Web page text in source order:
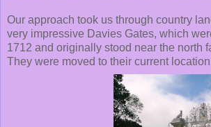
Our approach took us through country
very impressive Davies Gates, which
1712 and originally stood near the north
They were moved to their current